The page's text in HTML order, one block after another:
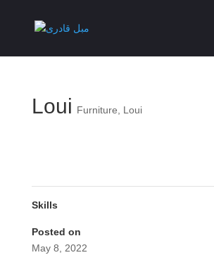
Loui Furniture Loui
Skills
Posted on
May 8, 2022